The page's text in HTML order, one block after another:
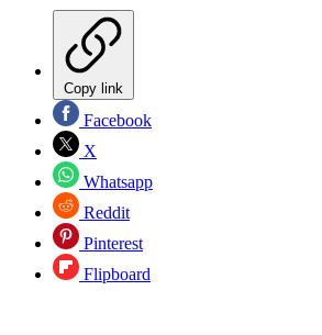
Copy link
Facebook
X
Whatsapp
Reddit
Pinterest
Flipboard